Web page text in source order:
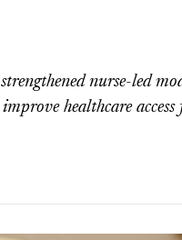
nurse-led
healthcare